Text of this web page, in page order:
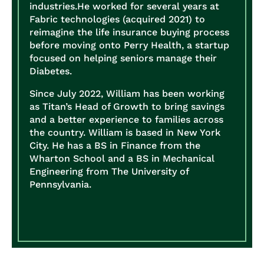
industries.He worked for several years at
Fabric technologies (acquired 2021) to
reimagine the life insurance buying process
before moving onto Perry Health, a startup
focused on helping seniors manage their
Diabetes.
Since July 2022, William has been working
as Titan’s Head of Growth to bring savings
and a better experience to families across
the country. William is based in New York
City. He has a BS in Finance from the
Wharton School and a BS in Mechanical
Engineering from The University of
Pennsylvania.